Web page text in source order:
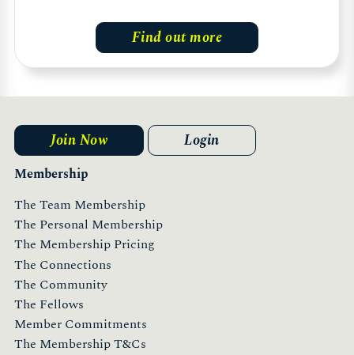
Find out more
Membership
The Team Membership
The Personal Membership
The Membership Pricing
The Connections
The Community
The Fellows
Member Commitments
The Membership T&Cs
Join Now Login